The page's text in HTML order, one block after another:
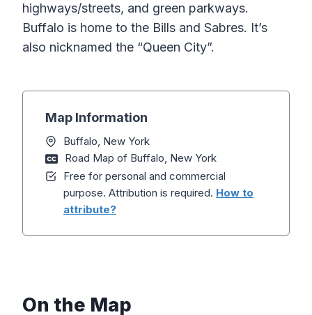
highways/streets, and green parkways.
Buffalo is home to the Bills and Sabres. It’s
also nicknamed the “Queen City”.
Map Information
Buffalo, New York
Road Map of Buffalo, New York
Free for personal and commercial
purpose. Attribution is required. How to
attribute?
On the Map